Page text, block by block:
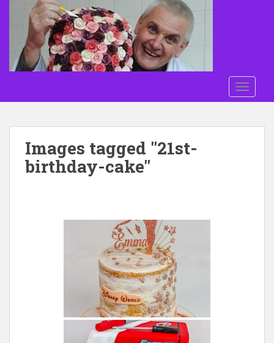
Skip to main content
Images tagged "21st-
birthday-cake"